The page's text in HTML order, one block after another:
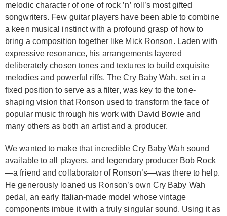
melodic character of one of rock ’n’ roll’s most gifted
songwriters. Few guitar players have been able to combine
a keen musical instinct with a profound grasp of how to
bring a composition together like Mick Ronson. Laden with
expressive resonance, his arrangements layered
deliberately chosen tones and textures to build exquisite
melodies and powerful riffs. The Cry Baby Wah, set in a
fixed position to serve as a filter, was key to the tone-
shaping vision that Ronson used to transform the face of
popular music through his work with David Bowie and
many others as both an artist and a producer.
We wanted to make that incredible Cry Baby Wah sound
available to all players, and legendary producer Bob Rock
—a friend and collaborator of Ronson’s—was there to help.
He generously loaned us Ronson’s own Cry Baby Wah
pedal, an early Italian-made model whose vintage
components imbue it with a truly singular sound. Using it as